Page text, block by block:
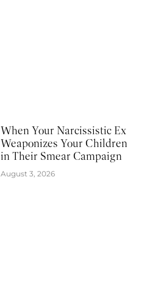
When Your Narcissistic Ex
Weaponizes Your Children
in Their Smear Campaign
August 3, 2026